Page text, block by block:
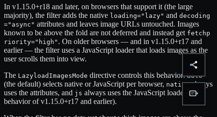
In v1.15.0+r18 and later, on browsers that support it (the large
majority), the filter adds the native loading="lazy" and decoding
="async" attributes and leaves image URLs untouched. Images
known to be above the fold are not deferred and instead get fetchp
riority="high" . On older browsers — and in v1.15.0+r17 and
earlier — the filter uses a JavaScript loader that loads images as the
user scrolls them into view.
The LazyloadImagesMode directive controls this behavior:auto
(the default) selects native or JavaScript per browser, nativealways
uses the attributes, and js always uses the JavaScript loader (the
behavior of v1.15.0+r17 and earlier).